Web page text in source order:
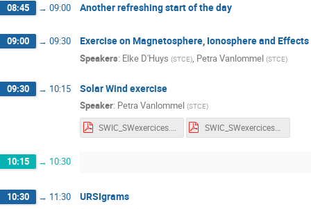
08:45 → 09:00 Another refreshing start of the day
09:00 → 09:30 Exercise on Magnetosphere, Ionosphere and Effects
Speakers: Elke D'Huys (STCE), Petra Vanlommel (STCE)
09:30 → 10:15 Solar Wind exercise
Speaker: Petra Vanlommel (STCE)
SWIC_SWexercices_withnotes.pdf
10:15 → 10:30
10:30 → 11:30 URSIgrams